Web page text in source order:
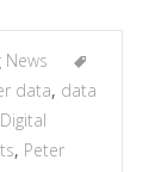
News
data, data
Digital
, Peter